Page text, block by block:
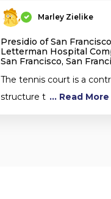
Marley Zielike
Presidio of San
Letterman Hospital
San Francisco, San
The tennis court is a
structure t ... Read More